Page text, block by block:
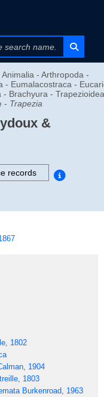
- Arthropoda -
- Eumalacostraca -
- Brachyura -
- Trapezia
&
records
1802
1904
1803
Burkenroad, 1963